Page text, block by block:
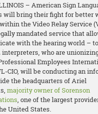
– American Sign
will bring their fight for better
the Video Relay Service
mandated service that
with the hearing world –
interpreters, who are
Employees
CIO, will be conducting an
the headquarters of Ariel
majority owner of Sorenson
, one of the largest
United States.